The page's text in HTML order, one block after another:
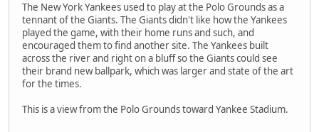
The New York Yankees used to play at the Polo Grounds as a
tennant of the Giants. The Giants didn't like how the Yankees
played the game, with their home runs and such, and
encouraged them to find another site. The Yankees built
across the river and right on a bluff so the Giants could see
their brand new ballpark, which was larger and state of the art
for the times.
This is a view from the Polo Grounds toward Yankee Stadium.